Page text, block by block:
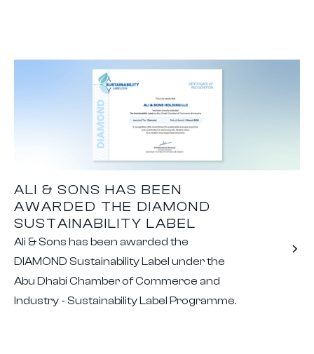
ALI & SONS HAS BEEN
AWARDED THE DIAMOND
SUSTAINABILITY LABEL
Ali & Sons has been awarded the
DIAMOND Sustainability Label under the
Abu Dhabi Chamber of Commerce and
Industry - Sustainability Label Programme.